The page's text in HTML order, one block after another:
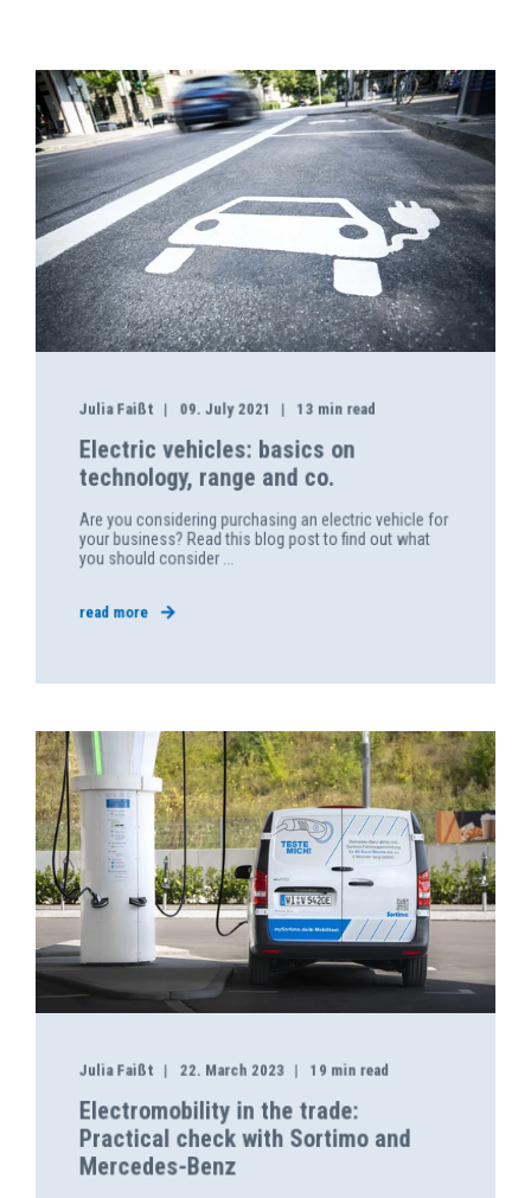
Julia Faißt 09. July 2021 13 min read
Electric vehicles: basics on
technology, range and co.
Are you considering purchasing an electric vehicle for
your business? Read this blog post to find out what
you should consider ...
read more
Julia Faißt 22. March 2023 19 min read
Electromobility in the trade:
Practical check with Sortimo and
Mercedes-Benz